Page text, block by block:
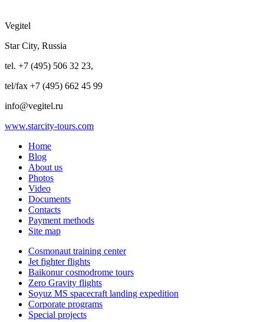
Vegitel
Star City, Russia
tel. +7 (495) 506 32 23,
tel/fax +7 (495) 662 45 99
info@vegitel.ru
www.starcity-tours.com
Home
Blog
About us
Photos
Video
Documents
Contacts
Payment methods
Site map
Cosmonaut training center
Jet fighter flights
Baikonur cosmodrome tours
Zero Gravity flights
Soyuz MS spacecraft landing expedition
Corporate programs
Special projects